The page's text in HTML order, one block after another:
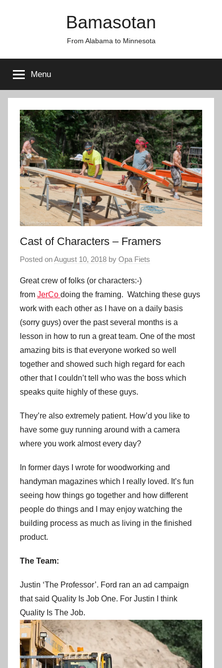
Bamasotan
From Alabama to Minnesota
Menu
Cast of Characters – Framers
Posted onAugust 10, 2018 by Opa Fiets
Great crew of folks (or characters:-)
from JerCo doing the framing. Watching these guys
work with each other as I have on a daily basis
(sorry guys) over the past several months is a
lesson in how to run a great team. One of the most
amazing bits is that everyone worked so well
together and showed such high regard for each
other that I couldn’t tell who was the boss which
speaks quite highly of these guys.
They’re also extremely patient. How’d you like to
have some guy running around with a camera
where you work almost every day?
In former days I wrote for woodworking and
handyman magazines which I really loved. It’s fun
seeing how things go together and how different
people do things and I may enjoy watching the
building process as much as living in the finished
product.
The Team:
Justin ‘The Professor’. Ford ran an ad campaign
that said Quality Is Job One. For Justin I think
Quality Is The Job.